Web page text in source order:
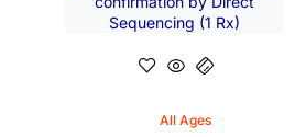
All Ages